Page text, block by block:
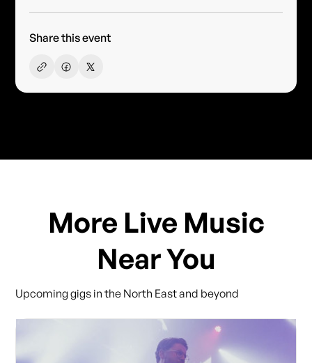
Share this event
More Live Music
Near You
Upcoming gigs in the North East and beyond